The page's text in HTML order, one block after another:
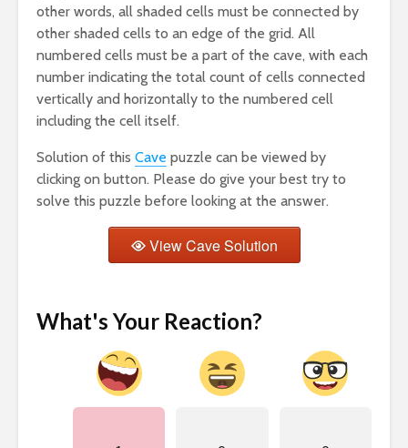
other words, all shaded cells must be connected by
other shaded cells to an edge of the grid. All
numbered cells must be a part of the cave, with each
number indicating the total count of cells connected
vertically and horizontally to the numbered cell
including the cell itself.
Solution of this Cave puzzle can be viewed by
clicking on button. Please do give your best try to
solve this puzzle before looking at the answer.
View Cave Solution
What's Your Reaction?